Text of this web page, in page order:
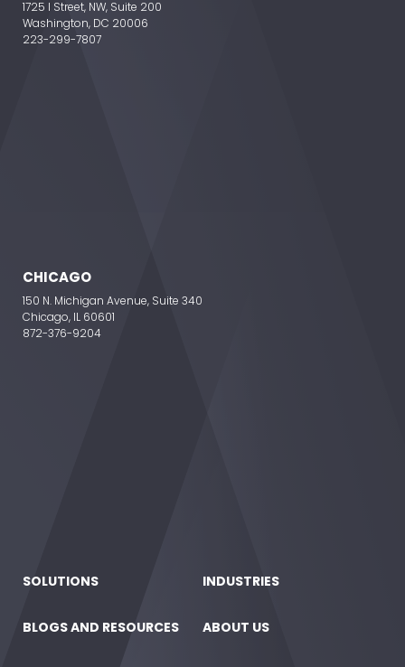
1725 I Street, NW, Suite 200
Washington, DC 20006
223-299-7807
CHICAGO
150 N. Michigan Avenue, Suite 340
Chicago, IL 60601
872-376-9204
SOLUTIONS INDUSTRIES
BLOGS AND RESOURCES ABOUT US